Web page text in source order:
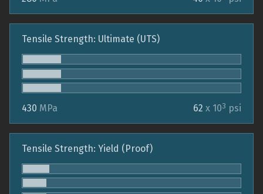
Tensile Strength: Ultimate (UTS)
430 MPa 62 x 103 psi
Tensile Strength: Yield (Proof)